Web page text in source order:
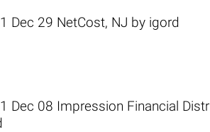
Dec 29 NetCost, NJ by igord
Dec 08 Impression Financial